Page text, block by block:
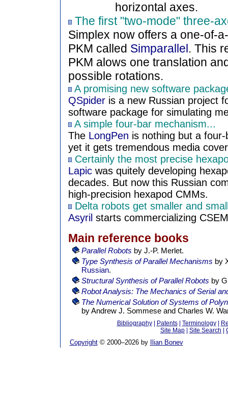
horizontal axes.
The first "two-mode" three-
Simplex now offers a one-of-
PKM called Simparallel. This
PKM alows one translation
possible rotations.
A promising new software
QSpideris a new Russian project
software package for simulating
A simple four-bar mechanism...
The LongPen is nothing but a
yet it gets tremendous media
Certainly the most precise
Lapicwas quitely developing
decades. But now this Russian
high-precision hexapod CMMs.
Delta robots get smaller and
Asyril starts commercializing
Main reference books
Parallel Robots by J.-P. Merlet.
Type Synthesis of Parallel Mechanisms by
Russian.
Structural Synthesis of Parallel Robots by
Robot Analysis: The Mechanics of Serial
The Numerical Solution of Systems of
by Andrew J. Sommese and Charles W.
Bibliography| Patents| Terminology|
Site Map
Site Search
Copyright© 2000–2026 by Ilian Bonev